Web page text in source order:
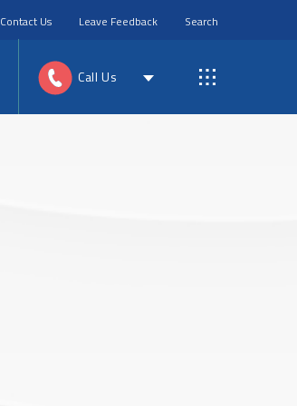
Contact Us Leave Feedback Search
Call Us